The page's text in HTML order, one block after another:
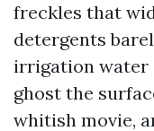
freckles that
detergents
irrigation water
ghost the
whitish movie,